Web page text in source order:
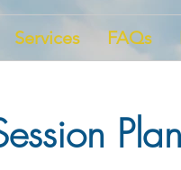
Services FAQs